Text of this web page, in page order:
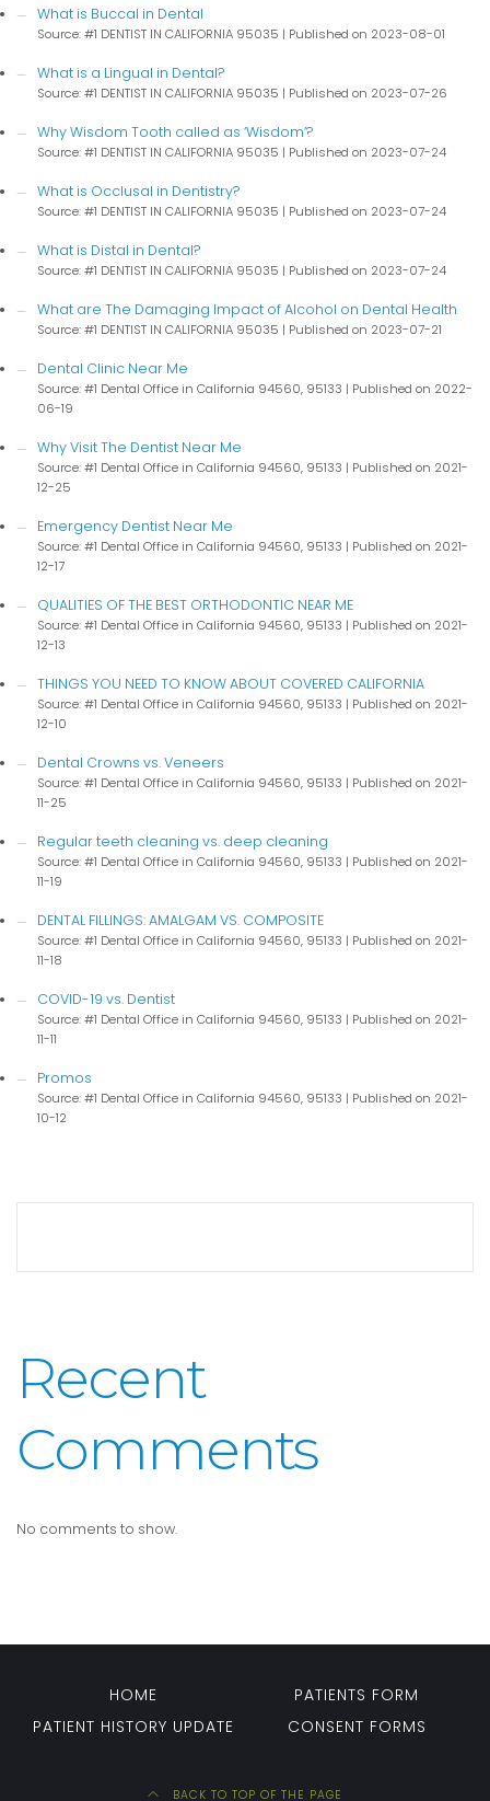
What is Buccal in Dental
Source: #1 DENTIST IN CALIFORNIA 95035 Published on 2023-08-01
What is a Lingual in Dental?
Source: #1 DENTIST IN CALIFORNIA 95035 Published on 2023-07-26
Why Wisdom Tooth called as ‘Wisdom’?
Source: #1 DENTIST IN CALIFORNIA 95035 Published on 2023-07-24
What is Occlusal in Dentistry?
Source: #1 DENTIST IN CALIFORNIA 95035 Published on 2023-07-24
What is Distal in Dental?
Source: #1 DENTIST IN CALIFORNIA 95035 Published on 2023-07-24
What are The Damaging Impact of Alcohol on Dental Health
Source: #1 DENTIST IN CALIFORNIA 95035 Published on 2023-07-21
Dental Clinic Near Me
Source: #1 Dental Office in California 94560, 95133
Published on 2022-
06-19
Why Visit The Dentist Near Me
Source: #1 Dental Office in California 94560, 95133
Published on 2021-
12-25
Emergency Dentist Near Me
Source: #1 Dental Office in California 94560, 95133
Published on 2021-
12-17
QUALITIES OF THE BEST ORTHODONTIC NEAR ME
Source: #1 Dental Office in California 94560, 95133
Published on 2021-
12-13
THINGS YOU NEED TO KNOW ABOUT COVERED CALIFORNIA
Source: #1 Dental Office in California 94560, 95133
Published on 2021-
12-10
Dental Crowns vs. Veneers
Source: #1 Dental Office in California 94560, 95133
Published on 2021-
11-25
Regular teeth cleaning vs. deep cleaning
Source: #1 Dental Office in California 94560, 95133
Published on 2021-
11-19
DENTAL FILLINGS: AMALGAM VS. COMPOSITE
Source: #1 Dental Office in California 94560, 95133
Published on 2021-
11-18
COVID-19 vs. Dentist
Source: #1 Dental Office in California 94560, 95133
Published on 2021-
11-11
Promos
Source: #1 Dental Office in California 94560, 95133
Published on 2021-
10-12
Recent
Comments
No comments to show.
HOME
PATIENTS FORM
PATIENT HISTORY UPDATE
CONSENT FORMS
BACK TO TOP OF THE PAGE